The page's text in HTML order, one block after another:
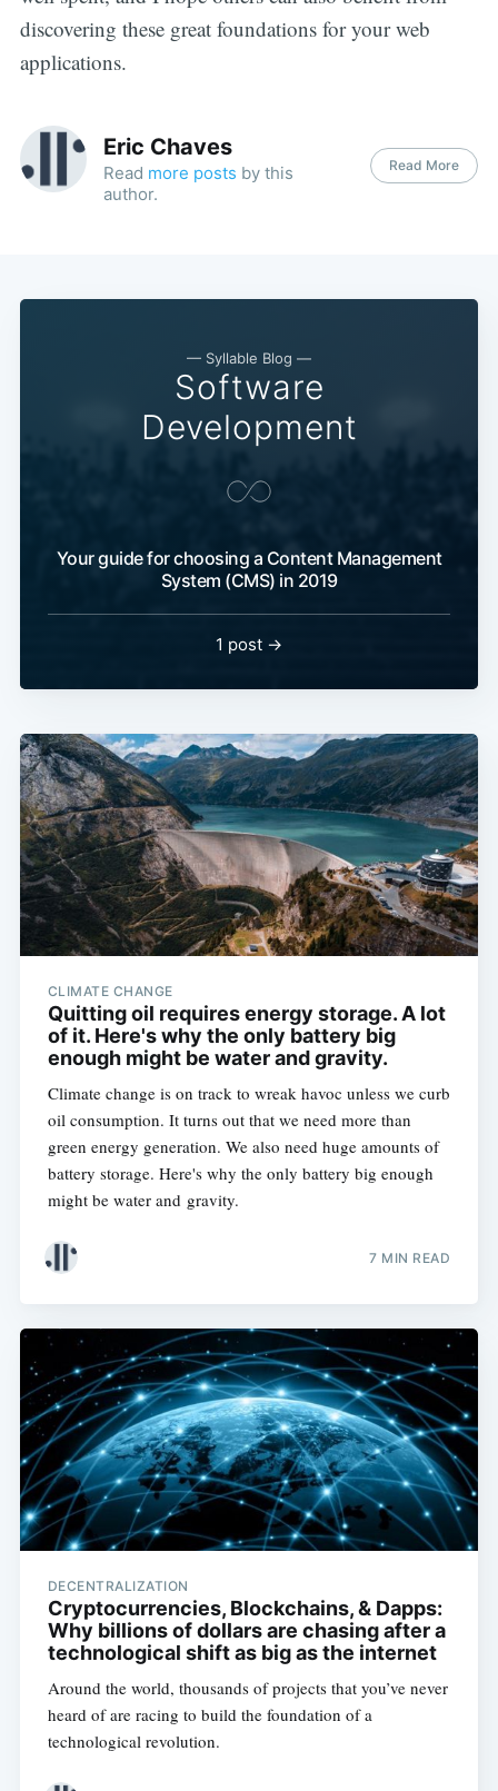
discovering these great foundations for your web
applications.
Eric Chaves
Read more posts by this
author.
Read More
— Syllable Blog —
Software
Development
Your guide for choosing a Content Management
System (CMS) in 2019
1 post →
CLIMATE CHANGE
Quitting oil requires energy storage. A lot
of it. Here's why the only battery big
enough might be water and gravity.
Climate change is on track to wreak havoc unless we curb
oil consumption. It turns out that we need more than
green energy generation. We also need huge amounts of
battery storage. Here's why the only battery big enough
might be water and gravity.
7 MIN READ
DECENTRALIZATION
Cryptocurrencies, Blockchains, & Dapps:
Why billions of dollars are chasing after a
technological shift as big as the internet
Around the world, thousands of projects that you’ve never
heard of are racing to build the foundation of a
technological revolution.